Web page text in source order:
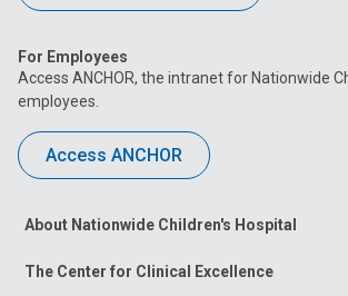
For Employees
Access ANCHOR, the intranet for Nationwide
employees.
Access ANCHOR
About Nationwide Children's Hospital
The Center for Clinical Excellence